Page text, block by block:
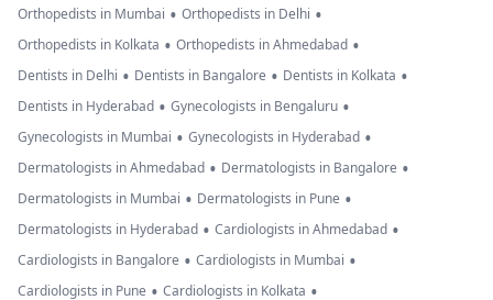
Orthopedists in Mumbai • Orthopedists in Delhi •
Orthopedists in Kolkata • Orthopedists in Ahmedabad •
Dentists in Delhi • Dentists in Bangalore • Dentists in Kolkata •
Dentists in Hyderabad • Gynecologists in Bengaluru •
Gynecologists in Mumbai • Gynecologists in Hyderabad •
Dermatologists in Ahmedabad • Dermatologists in Bangalore •
Dermatologists in Mumbai • Dermatologists in Pune •
Dermatologists in Hyderabad • Cardiologists in Ahmedabad •
Cardiologists in Bangalore • Cardiologists in Mumbai •
Cardiologists in Pune • Cardiologists in Kolkata •